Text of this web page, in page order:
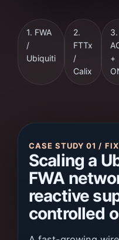
1. FWA
/
Ubiquiti
2.
FTTx
/
Calix
3.
+
CASE STUDY 01 /
Scaling a
FWA
reactive
controlled